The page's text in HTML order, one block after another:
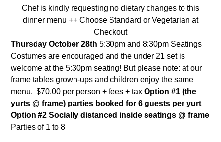
Chef is kindly requesting no dietary changes to this
dinner menu ++ Choose Standard or Vegetarian at
Checkout
Thursday October 28th5:30pm and 8:30pm Seatings
Costumes are encouraged and the under 21 set is
welcome at the 5:30pm seating! But please note: at our
frame tables grown-ups and children enjoy the same
menu. $70.00 per person + fees + tax Option #1 (the
yurts @ frame) parties booked for 6 guests per yurt
Option #2 Socially distanced inside seatings @ frame
Parties of 1 to 8